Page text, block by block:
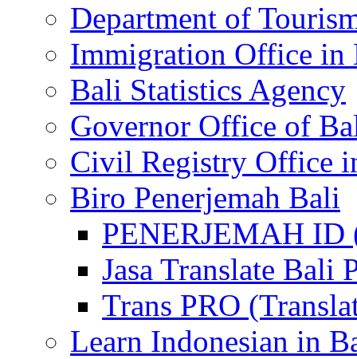
Department of
Immigration Office in
Bali Statistics Agency
Governor Office of
Civil Registry Office
Biro Penerjemah Bali
PENERJEMAH ID
Jasa Translate Bali
Trans PRO
Learn Indonesian in